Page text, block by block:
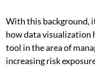
With this background,
how data visualization
tool in the area of
increasing risk